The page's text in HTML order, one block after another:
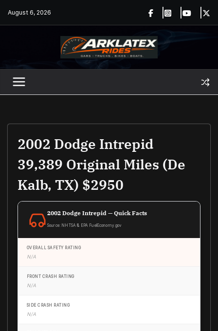
August 6, 2026
2002 Dodge Intrepid
39,389 Original Miles (De
Kalb, TX) $2950
2002 Dodge Intrepid — Quick Facts
Source: NHTSA & EPA FuelEconomy.gov
OVERALL SAFETY RATING
N/A
FRONT CRASH RATING
N/A
SIDE CRASH RATING
N/A